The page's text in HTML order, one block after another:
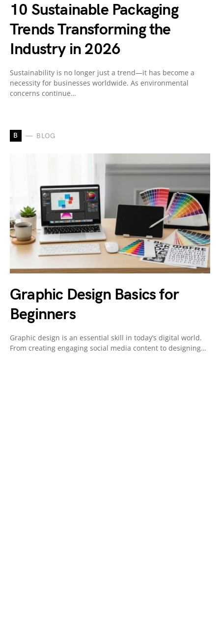
10 Sustainable Packaging
Trends Transforming the
Industry in 2026
Sustainability is no longer just a trend—it has become a
necessity for businesses worldwide. As environmental
concerns continue…
B BLOG
Graphic Design Basics for
Beginners
Graphic design is an essential skill in today’s digital world.
From creating engaging social media content to designing…